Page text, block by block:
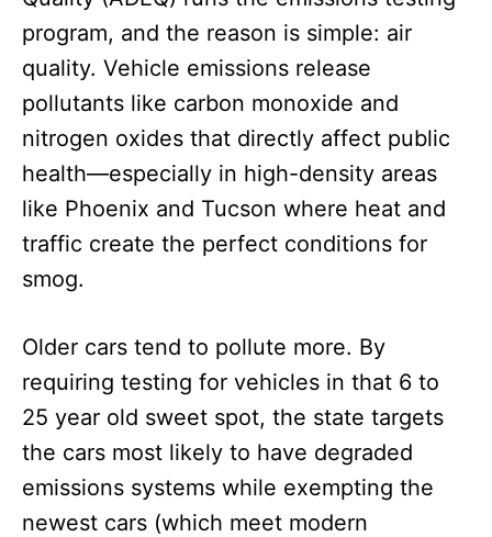
program, and the reason is simple: air
quality. Vehicle emissions release
pollutants like carbon monoxide and
nitrogen oxides that directly affect public
health—especially in high-density areas
like Phoenix and Tucson where heat and
traffic create the perfect conditions for
smog.
Older cars tend to pollute more. By
requiring testing for vehicles in that 6 to
25 year old sweet spot, the state targets
the cars most likely to have degraded
emissions systems while exempting the
newest cars (which meet modern